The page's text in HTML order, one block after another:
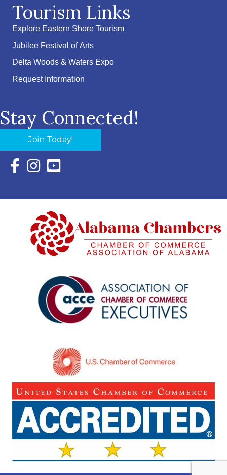
Tourism Links
Explore Eastern Shore Tourism
Jubilee Festival of Arts
Delta Woods & Waters Expo
Request Information
Stay Connected!
Join Today!
Facebook Icon with link to Eastern Shore Chamber
Instagram Icon with link to Eastern Shore Chamber
YouTube Icon with link to Eastern Shore